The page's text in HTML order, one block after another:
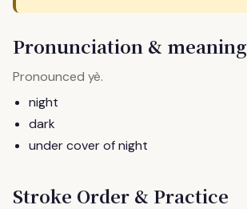
Pronunciation & meaning
Pronounced yè.
night
dark
under cover of night
Stroke Order & Practice